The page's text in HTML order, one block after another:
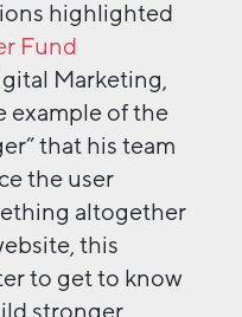
highlighted
Fund
Marketing,
example of the
that his team
the user
altogether
this
to get to know